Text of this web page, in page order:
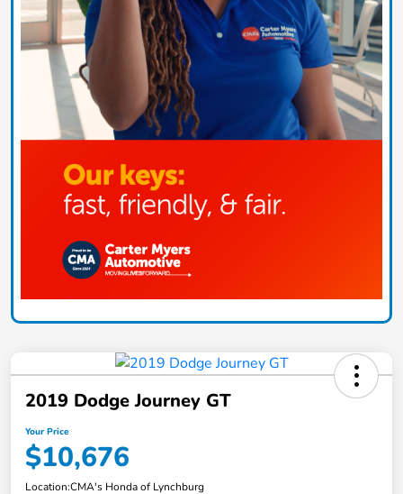
2019 Dodge Journey GT
Your Price
$10,676
Location:CMA's Honda of Lynchburg